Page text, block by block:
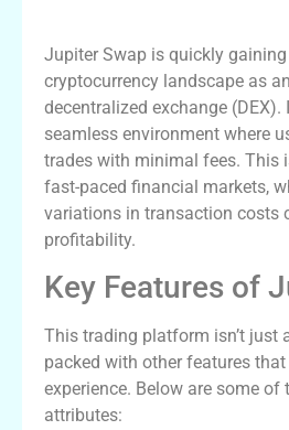
Jupiter Swap is quickly
cryptocurrency landscape as
decentralized exchange (DEX).
seamless environment where
trades with minimal fees. This
fast-paced financial markets,
variations in transaction costs
profitability.
Key Features of
This trading platform isn’t just
packed with other features
experience. Below are some of
attributes: